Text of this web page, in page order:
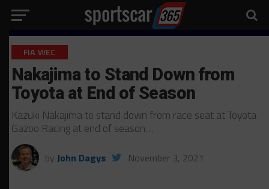
FIA WEC
Nakajima to Stand Down from
Toyota at End of Season
Kazuki Nakajima to stand down from race seat at Toyota
Gazoo Racing at end of season…
by John Dagys November 3, 2021